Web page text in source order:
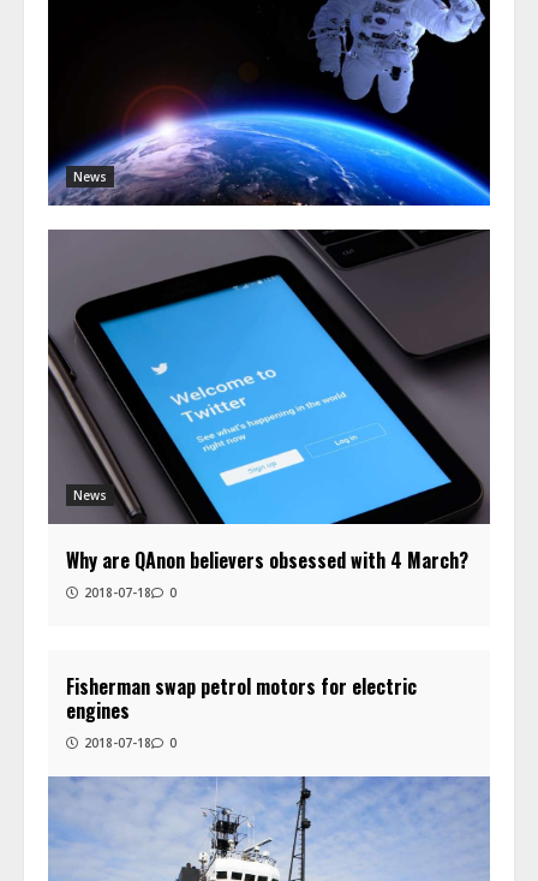
News
News
Why are QAnon believers obsessed with 4 March?
2018-07-18 0
Fisherman swap petrol motors for electric
engines
2018-07-18 0